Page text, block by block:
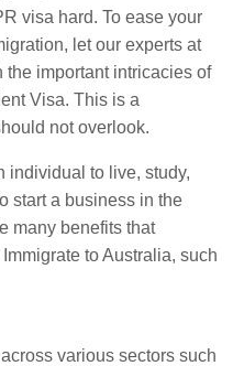
visa hard. To ease your
let our experts at
the important intricacies of
Visa. This is a
not overlook.
individual to live, study,
start a business in the
many benefits that
to Australia, such
various sectors such